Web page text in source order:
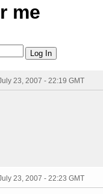
me
23, 2007 - 22:19 GMT
23, 2007 - 22:23 GMT